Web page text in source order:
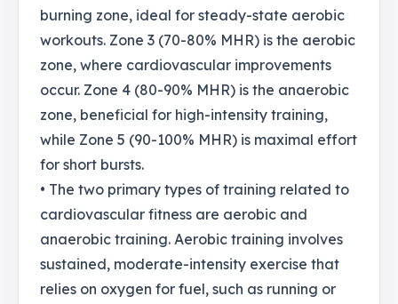
burning zone, ideal for steady-state aerobic
workouts. Zone 3 (70-80% MHR) is the aerobic
zone, where cardiovascular improvements
occur. Zone 4 (80-90% MHR) is the anaerobic
zone, beneficial for high-intensity training,
while Zone 5 (90-100% MHR) is maximal effort
for short bursts.
• The two primary types of training related to
cardiovascular fitness are aerobic and
anaerobic training. Aerobic training involves
sustained, moderate-intensity exercise that
relies on oxygen for fuel, such as running or